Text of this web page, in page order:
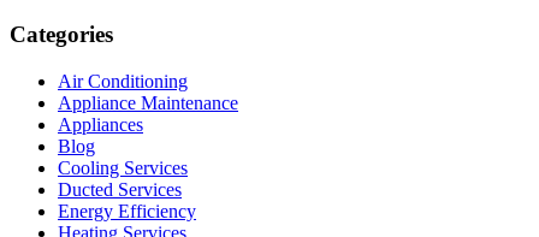
Categories
Air Conditioning
Appliance Maintenance
Appliances
Blog
Cooling Services
Ducted Services
Energy Efficiency
Heating Services